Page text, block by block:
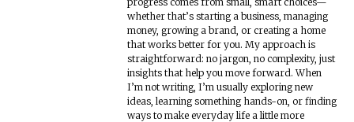
whether that’s starting a business, managing
money, growing a brand, or creating a home
that works better for you. My approach is
straightforward: no jargon, no complexity, just
insights that help you move forward. When
I’m not writing, I’m usually exploring new
ideas, learning something hands-on, or finding
ways to make everyday life a little more